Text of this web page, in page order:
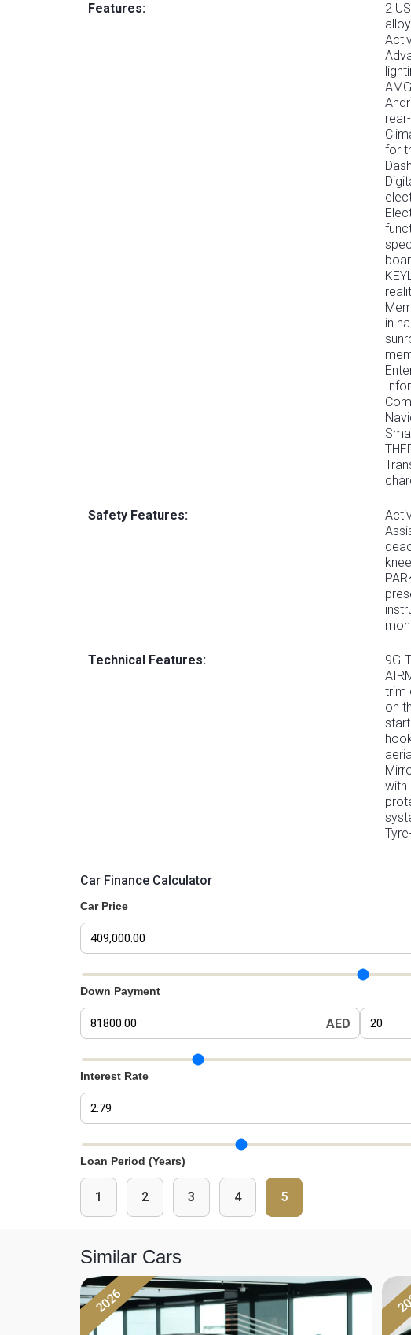
Features:
2
for
in
Safety Features:
Technical Features:
9G-
trim
on
with
Car Finance Calculator
Car Price
Car Price Slider
Down Payment
AED
Down Payment Slider
Interest Rate
Interest Rate Slider
Loan Period (Years)
1 2 3 4 5
Similar Cars
2026